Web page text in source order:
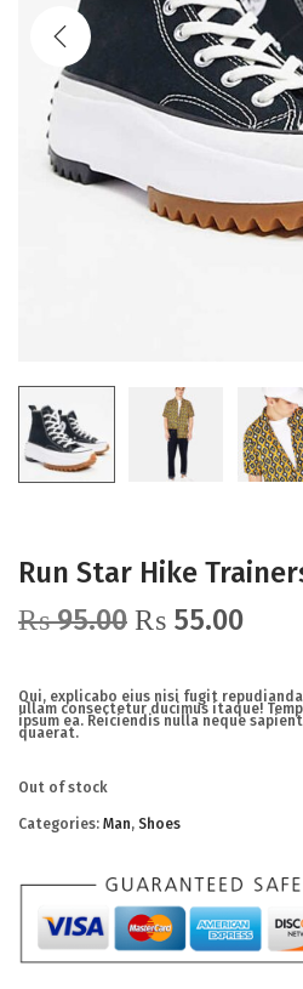
Run Star Hike
₨95.00 ₨ 55.00
Qui, explicabo eius nisi fugit
ullam consectetur ducimus itaque!
ipsum ea. Reiciendis nulla neque
quaerat.
Out of stock
Categories: Man, Shoes